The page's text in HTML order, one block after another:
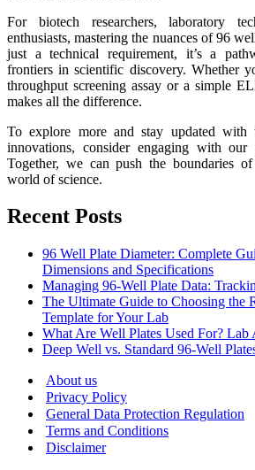
For biotech researchers, laboratory
enthusiasts, mastering the nuances of 96
just a technical requirement, it’s a
frontiers in scientific discovery. Whether
throughput screening assay or a simple
makes all the difference.
To explore more and stay updated with
innovations, consider engaging with our
Together, we can push the boundaries
world of science.
Recent Posts
96 Well Plate Diameter: Complete
Dimensions and Specifications
Managing 96-Well Plate Data:
The Ultimate Guide to Choosing the
Template for Your Lab
What Are Well Plates Used For?
Deep Well vs. Standard 96-Well
About us
Privacy Policy
General Data Protection Regulation
Terms and Conditions
Disclaimer